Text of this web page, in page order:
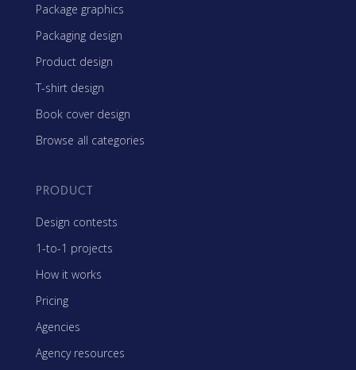
Package graphics
Packaging design
Product design
T-shirt design
Book cover design
Browse all categories
PRODUCT
Design contests
1-to-1 projects
How it works
Pricing
Agencies
Agency resources